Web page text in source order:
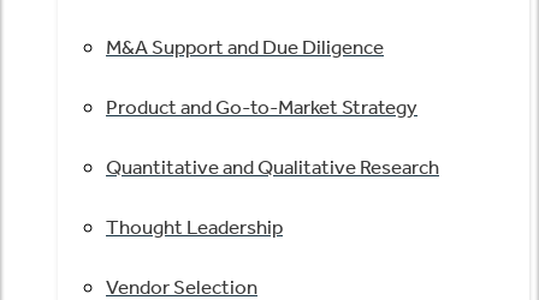
M&A Support and Due Diligence
Product and Go-to-Market Strategy
Quantitative and Qualitative Research
Thought Leadership
Vendor Selection